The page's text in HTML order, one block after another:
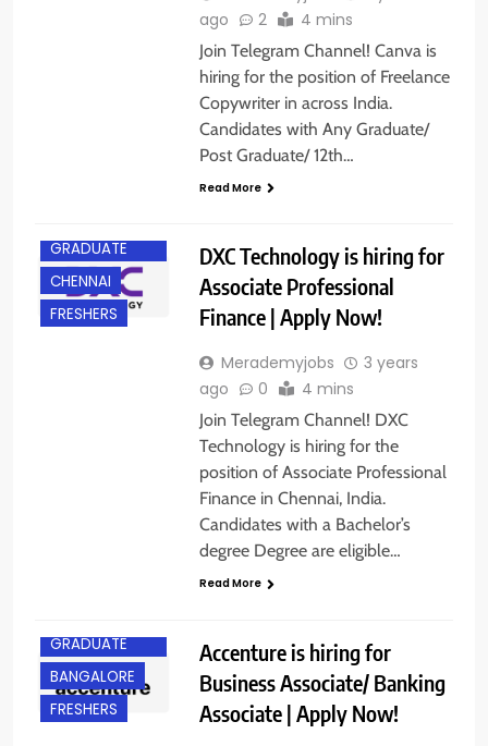
ago
2 4 mins
Join Telegram Channel! Canva is
hiring for the position of Freelance
Copywriter in across India.
Candidates with Any Graduate/
Post Graduate/ 12th…
Read More
GRADUATE
CHENNAI
FRESHERS
DXC Technology is hiring for
Associate Professional
Finance | Apply Now!
Merademyjobs
3 years
ago
0 4 mins
Join Telegram Channel! DXC
Technology is hiring for the
position of Associate Professional
Finance in Chennai, India.
Candidates with a Bachelor’s
degree Degree are eligible…
Read More
GRADUATE
BANGALORE
FRESHERS
Accenture is hiring for
Business Associate/ Banking
Associate | Apply Now!